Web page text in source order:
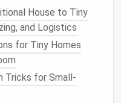
for Tiny Homes:
Toilets, and Dual-
and Composting
Kitchen That Fits
House to Tiny
and Logistics
for Tiny Homes
Tricks for Small-